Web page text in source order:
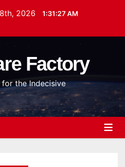
2026 1:31:28 AM
Factory
for the Indecisive